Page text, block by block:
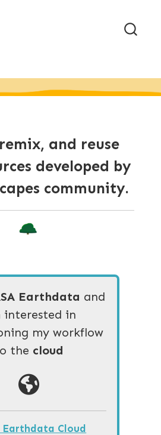
and reuse
developed by
community.
Earthdata and
interested in
my workflow
the cloud
Earthdata Cloud